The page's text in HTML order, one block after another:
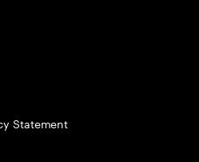
Statement